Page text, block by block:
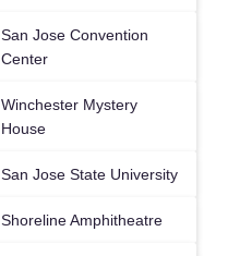
San Jose Convention
Center
Winchester Mystery
House
San Jose State University
Shoreline Amphitheatre